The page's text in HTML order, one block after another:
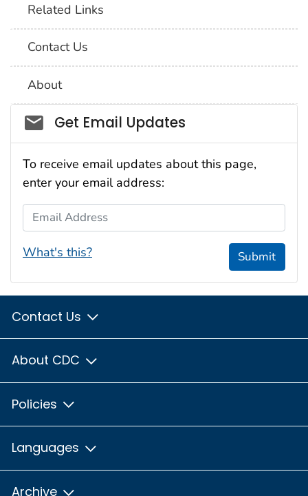
Related Links
Contact Us
About
Social_govd
Get Email Updates
To receive email updates about this page,
enter your email address:
Email Address
What's this? Submit
Contact Us
About CDC
Policies
Languages
Archive